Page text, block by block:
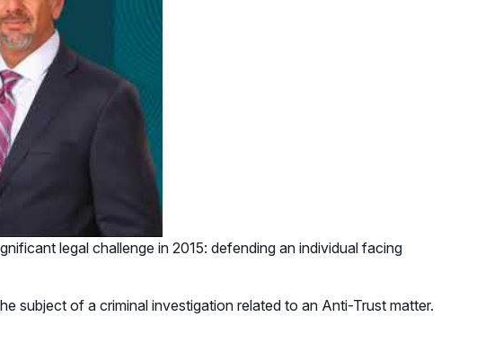
legal challenge in 2015: defending an individual facing
subject of a criminal investigation related to an Anti-Trust matter.